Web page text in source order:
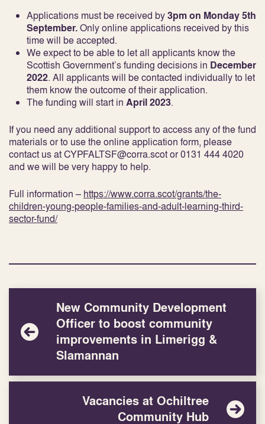
Applications must be received by3pm on Monday 5th
September.Only online applications received by this
time will be accepted.
We expect to be able to let all applicants know the
Scottish Government’s funding decisions in December
2022. All applicants will be contacted individually to let
them know the outcome of their application.
The funding will start in April 2023.
If you need any additional support to access any of the fund
materials or to use the online application form, please
contact us at CYPFALTSF@corra.scot or 0131 444 4020
and we will be very happy to help.
Full information – https://www.corra.scot/grants/the-
children-young-people-families-and-adult-learning-third-
sector-fund/
New Community Development
Officer to boost community
improvements in Limerigg &
Slamannan
Vacancies at Ochiltree
Community Hub